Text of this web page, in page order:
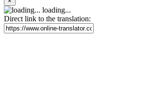
loading...
Direct link to the translation: